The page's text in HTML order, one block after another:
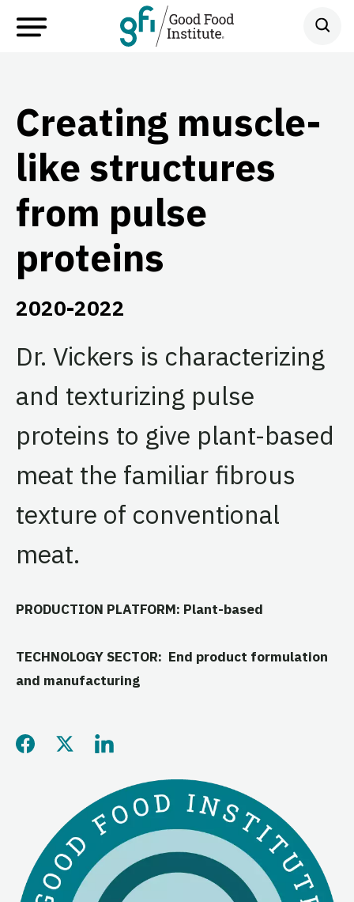
Creating muscle-
like structures
from pulse
proteins
2020-2022
Dr. Vickers is characterizing
and texturizing pulse
proteins to give plant-based
meat the familiar fibrous
texture of conventional
meat.
PRODUCTION PLATFORM: Plant-based
TECHNOLOGY SECTOR: End product formulation
and manufacturing
Share this page on
Share this page on
Share this page on